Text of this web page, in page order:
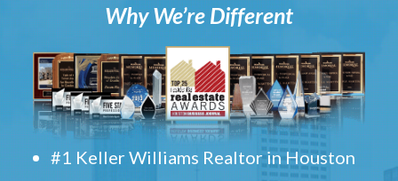
Why We’re Different
#1 Keller Williams Realtor in Houston